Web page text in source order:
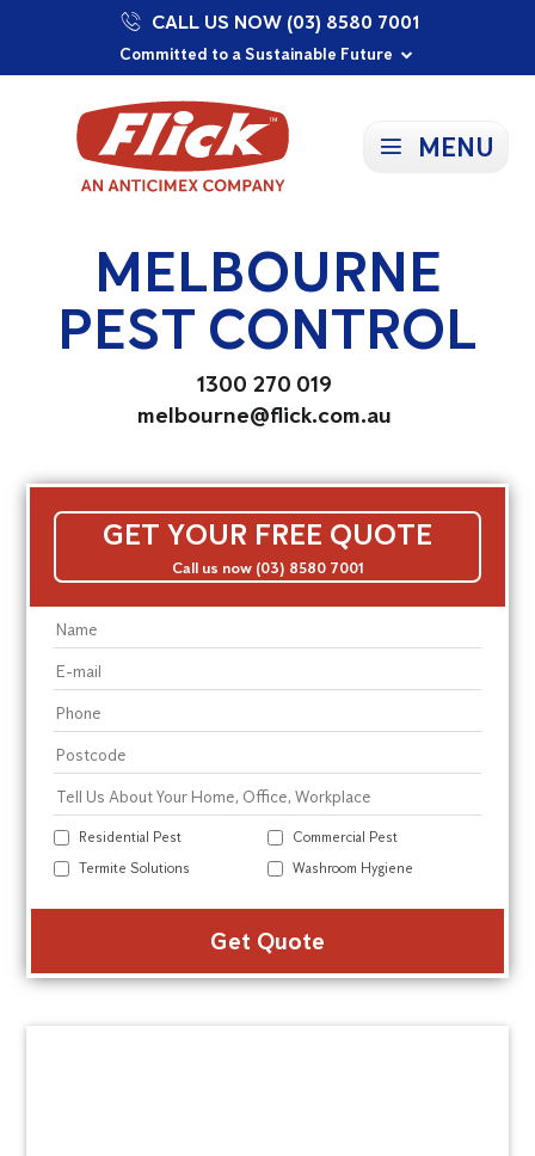
Our Purpose: To Prevent and Protect
Committed to a Sustainable Future
Proudly Supporting Local Communities
CALL US NOW (03) 8580 7001
MENU
MELBOURNE
PEST CONTROL
1300 270 019
melbourne@flick.com.au
GET YOUR FREE QUOTE
Call us now (03) 8580 7001
Residential Pest
Commercial Pest
Termite Solutions
Washroom Hygiene